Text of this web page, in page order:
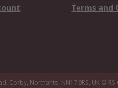
Terms and
Corby, Northants, NN17 9RS, UK © RS